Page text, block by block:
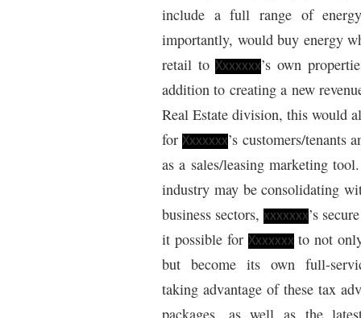
include a full range of
importantly, would buy energy
retail toXxxxxxx’s own
addition to creating a new
Real Estate division, this would
forXxxxxxx’s customers/tenants
as a sales/leasing marketing
industry may be consolidating
business sectors,xxxxxxx’s
it possible for Xxxxxxxto not
but become its own full-
taking advantage of these tax
packages, as well as the